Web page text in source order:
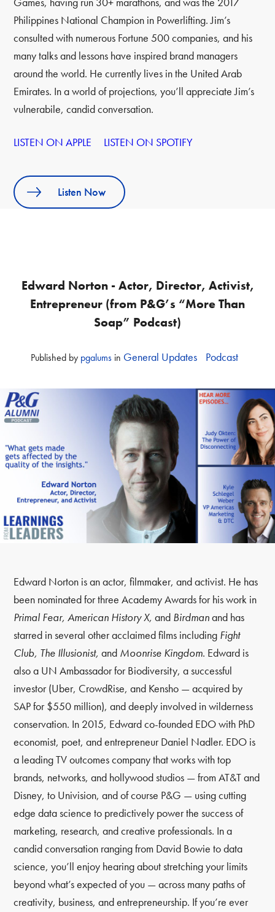
Philippines National Champion in Powerlifting. Jim’s
consulted with numerous Fortune 500 companies, and his
many talks and lessons have inspired brand managers
around the world. He currently lives in the United Arab
Emirates. In a world of projections, you’ll appreciate Jim’s
vulnerabile, candid conversation.
LISTEN ON APPLE LISTEN ON SPOTIFY
Listen Now
Edward Norton - Actor, Director, Activist,
Entrepreneur (from P&G’s “More Than
Soap” Podcast)
Published by pgalums in General Updates Podcast
Edward Norton is an actor, filmmaker, and activist. He has
been nominated for three Academy Awards for his work in
Primal Fear, American History X,and Birdmanand has
starred in several other acclaimed films including Fight
Club, The Illusionist,and Moonrise Kingdom. Edward is
also a UN Ambassador for Biodiversity, a successful
investor (Uber, CrowdRise, and Kensho — acquired by
SAP for $550 million), and deeply involved in wilderness
conservation. In 2015, Edward co-founded EDO with PhD
economist, poet, and entrepreneur Daniel Nadler. EDO is
a leading TV outcomes company that works with top
brands, networks, and hollywood studios — from AT&T and
Disney, to Univision, and of course P&G — using cutting
edge data science to predictively power the success of
marketing, research, and creative professionals. In a
candid conversation ranging from David Bowie to data
science, you’ll enjoy hearing about stretching your limits
beyond what’s expected of you — across many paths of
creativity, business, and entrepreneurship. If you’re ever